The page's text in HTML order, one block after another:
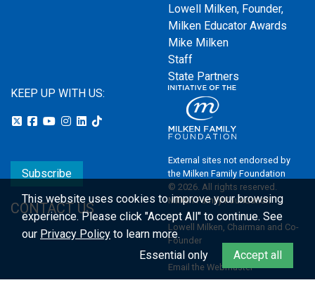
Lowell Milken, Founder,
Milken Educator Awards
Mike Milken
Staff
State Partners
KEEP UP WITH US:
Subscribe
CONTACT US
External sites not endorsed by
the Milken Family Foundation
© 2026. All rights reserved.
Milken Family Foundation
Lowell Milken, Chairman and Co-
Founder
Email the Webmaster
This website uses cookies to improve your browsing
experience.Please click "Accept All" to continue. See
our Privacy Policy to learn more.
Essential only
Accept all